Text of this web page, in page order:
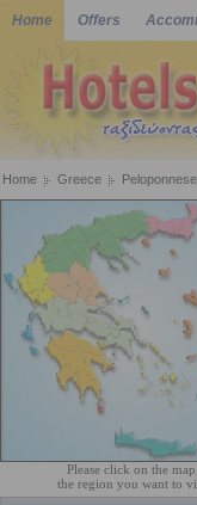
Home Offers
Home Greece Peloponnese
Please click on the map,
the region you want to